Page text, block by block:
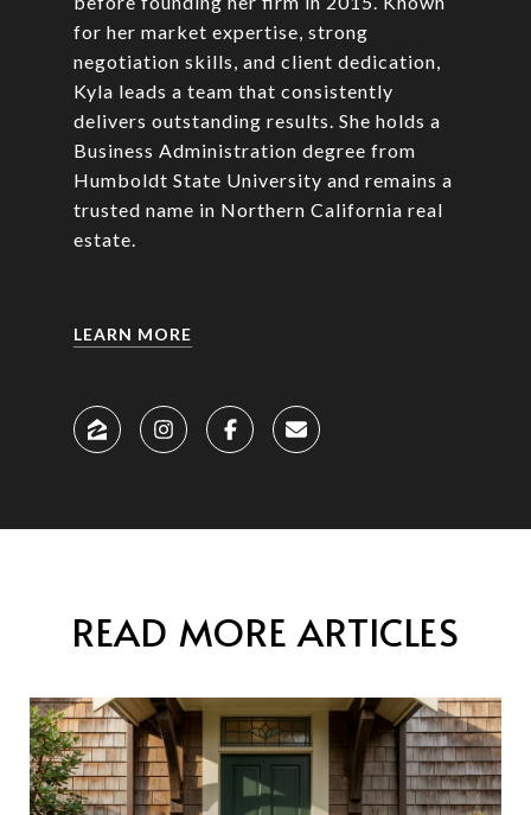
for her market expertise, strong
negotiation skills, and client dedication,
Kyla leads a team that consistently
delivers outstanding results. She holds a
Business Administration degree from
Humboldt State University and remains a
trusted name in Northern California real
estate.
LEARN MORE
READ MORE ARTICLES